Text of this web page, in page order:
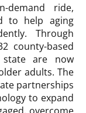
ride,
to help aging
Through
county-based
are now
adults. The
partnerships
to expand